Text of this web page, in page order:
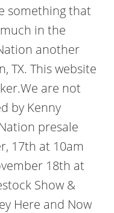
something that
in the
another
TX. This website
are not
by Kenny
presale
17th at 10am
18th at
Show &
Here and Now